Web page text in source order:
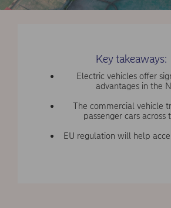
Key takeaways:
Electric vehicles offer
advantages in the
The commercial vehicle
passenger cars across
EU regulation will help